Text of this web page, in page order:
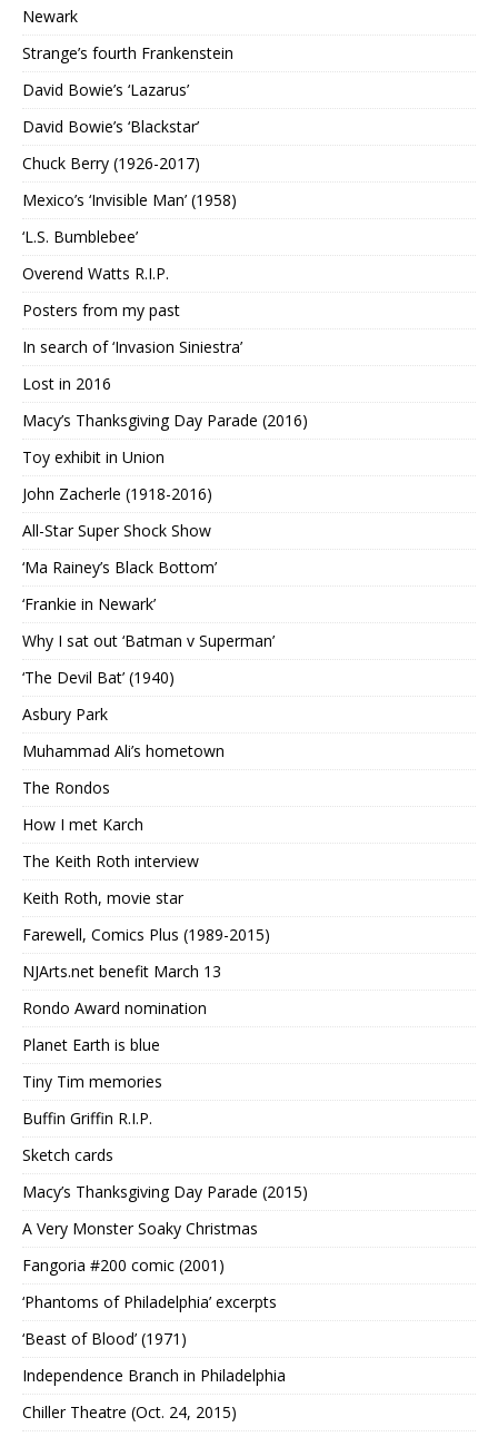
Newark
Strange’s fourth Frankenstein
David Bowie’s ‘Lazarus’
David Bowie’s ‘Blackstar’
Chuck Berry (1926-2017)
Mexico’s ‘Invisible Man’ (1958)
‘L.S. Bumblebee’
Overend Watts R.I.P.
Posters from my past
In search of ‘Invasion Siniestra’
Lost in 2016
Macy’s Thanksgiving Day Parade (2016)
Toy exhibit in Union
John Zacherle (1918-2016)
All-Star Super Shock Show
‘Ma Rainey’s Black Bottom’
‘Frankie in Newark’
Why I sat out ‘Batman v Superman’
‘The Devil Bat’ (1940)
Asbury Park
Muhammad Ali’s hometown
The Rondos
How I met Karch
The Keith Roth interview
Keith Roth, movie star
Farewell, Comics Plus (1989-2015)
NJArts.net benefit March 13
Rondo Award nomination
Planet Earth is blue
Tiny Tim memories
Buffin Griffin R.I.P.
Sketch cards
Macy’s Thanksgiving Day Parade (2015)
A Very Monster Soaky Christmas
Fangoria #200 comic (2001)
‘Phantoms of Philadelphia’ excerpts
‘Beast of Blood’ (1971)
Independence Branch in Philadelphia
Chiller Theatre (Oct. 24, 2015)